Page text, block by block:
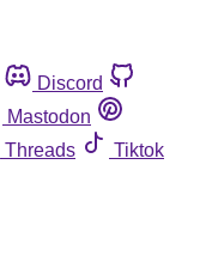
Discord
Mastodon
Threads
Tiktok